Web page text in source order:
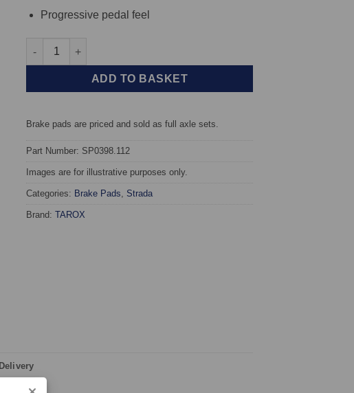
Progressive pedal feel
Front TAROX Brake Pads - Honda Accord (Saloon/Hatchback) (98-
ADD TO BASKET
Brake pads are priced and sold as full axle sets.
Part Number: SP0398.112
Images are for illustrative purposes only.
Categories: Brake Pads Strada
Brand: TAROX
Delivery